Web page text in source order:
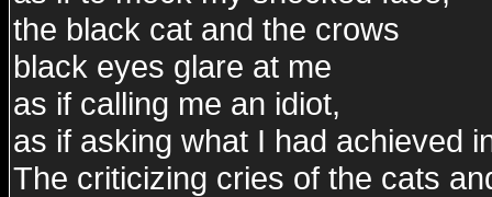
the black cat and the crows
black eyes glare at me
as if calling me an idiot,
as if asking what I had achieved
The criticizing cries of the cats